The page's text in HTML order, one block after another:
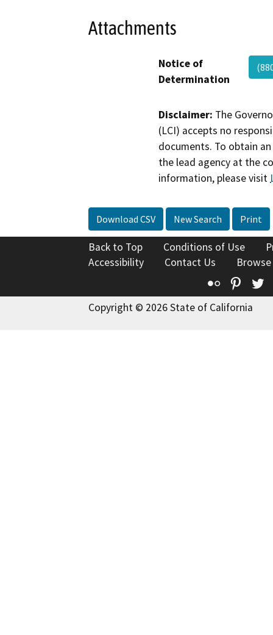
Attachments
Notice of
Determination
Disclaimer: The
(LCI) accepts no
documents. To obtain
the lead agency at the
information, please visit
Download CSV New Search Print
Back to Top Conditions of Use
Accessibility
Contact Us
Flickr
Copyright © 2026 State of California